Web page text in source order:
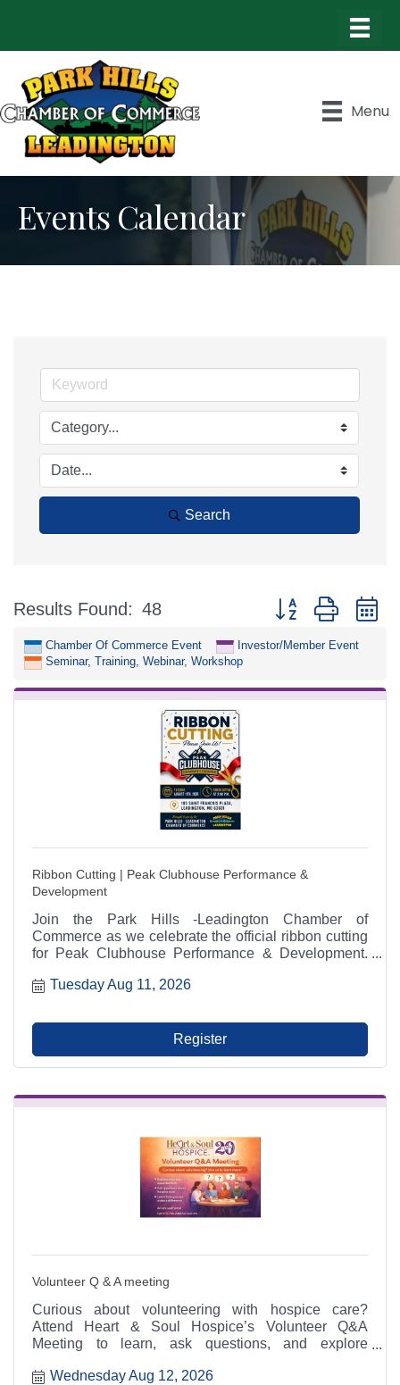
Menu
Events Calendar
Search
Results Found: 48 Button group with
Chamber Of Commerce Event
Investor/Member Event
Seminar, Training, Webinar, Workshop
Ribbon Cutting | Peak Clubhouse Performance &
Development
Join the Park Hills -Leadington Chamber of
Commerce as we celebrate the official ribbon cutting
for Peak Clubhouse Performance & Development.
2026, at 2:00 p.m. at 103 Saint Francois Plaza in
Chamber investors, local businesses, friends, and
family are invited to attend and help welcome one of
the Chamber's newest members.
Tuesday Aug 11, 2026
Register
Volunteer Q & A meeting
Curious about volunteering with hospice care?
Attend Heart & Soul Hospice’s Volunteer Q&A
Meeting to learn, ask questions, and explore
Wednesday Aug 12, 2026